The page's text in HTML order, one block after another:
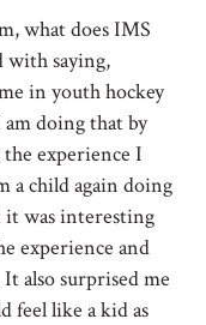
what does IMS
with saying,
in youth hockey
doing that by
experience I
a child again doing
it was interesting
experience and
also surprised me
feel like a kid as